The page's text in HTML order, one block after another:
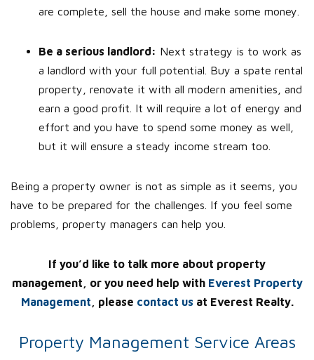
are complete, sell the house and make some money.
Be a serious landlord: Next strategy is to work as
a landlord with your full potential. Buy a spate rental
property, renovate it with all modern amenities, and
earn a good profit. It will require a lot of energy and
effort and you have to spend some money as well,
but it will ensure a steady income stream too.
Being a property owner is not as simple as it seems, you
have to be prepared for the challenges. If you feel some
problems, property managers can help you.
If you’d like to talk more about property
management, or you need help with Everest Property
Management , please contact us at Everest Realty.
Property Management Service Areas